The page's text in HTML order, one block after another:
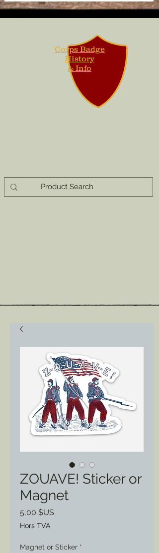
Corps Badge
History
& Info
ZOUAVE! Sticker or
Magnet
5,00 $US
Hors TVA
Magnet or Sticker *